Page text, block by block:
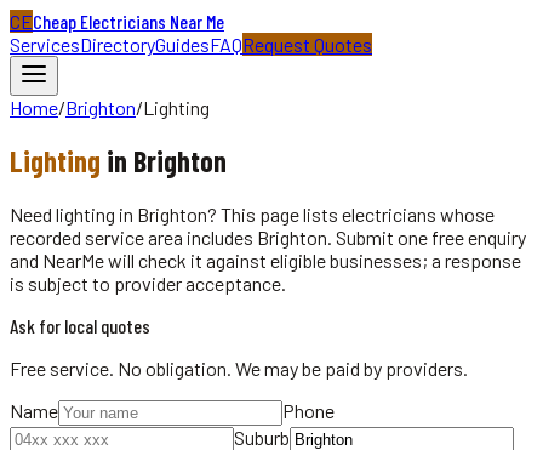
CECheap Electricians Near Me
ServicesDirectoryGuidesFAQRequest Quotes
Home/Brighton/Lighting
Lighting in Brighton
Need lighting in Brighton? This page lists electricians whose
recorded service area includes Brighton. Submit one free enquiry
and NearMe will check it against eligible businesses; a response
is subject to provider acceptance.
Ask for local quotes
Free service. No obligation. We may be paid by providers.
Name
Phone
Suburb